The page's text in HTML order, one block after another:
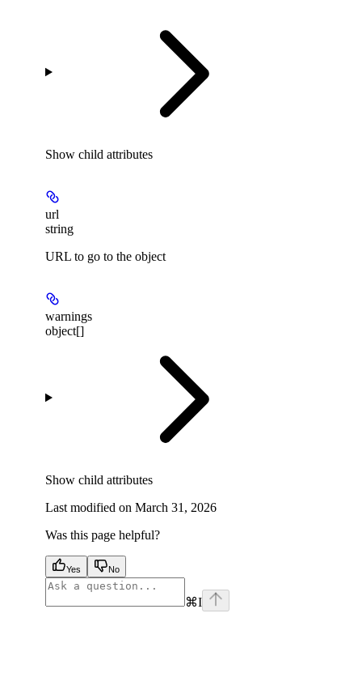
Show child attributes
url
string
URL to go to the object
warnings
object[]
Show child attributes
Last modified on March 31, 2026
Was this page helpful?
Yes No
⌘I